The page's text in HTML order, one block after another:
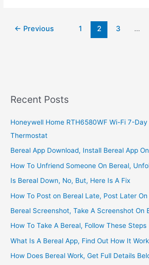
Puerto
Puerto
← Previous 1 2 3 …
Recent Posts
Honeywell Home RTH6580WF Wi-Fi 7-
Thermostat
Bereal App Download, Install Bereal App
How To Unfriend Someone On Bereal,
Is Bereal Down, No, But, Here Is A Fix
How To Post on Bereal Late, Post Later On
Bereal Screenshot, Take A Screenshot On
How To Take A Bereal, Follow These Steps
What Is A Bereal App, Find Out How It
How Does Bereal Work, Get Full Details